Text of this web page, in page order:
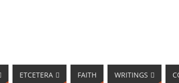
ETCETERA FAITH WRITINGS